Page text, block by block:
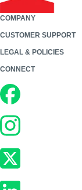
COMPANY
CUSTOMER SUPPORT
LEGAL & POLICIES
CONNECT